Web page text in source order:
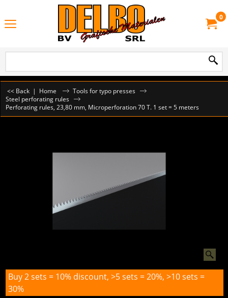
0
<< Back | Home
Tools for typo presses
Steel perforating rules
Perforating rules, 23,80 mm, Microperforation 70 T. 1 set = 5 meters
Buy 2 sets = 10% discount, >5 sets = 20%, >10 sets =
30%